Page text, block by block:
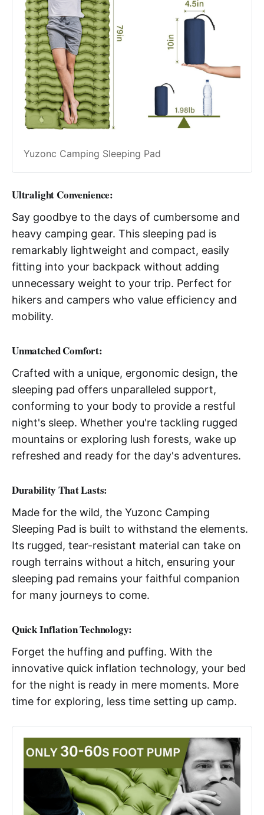
Yuzonc Camping Sleeping Pad
Ultralight Convenience:
Say goodbye to the days of cumbersome and
heavy camping gear. This sleeping pad is
remarkably lightweight and compact, easily
fitting into your backpack without adding
unnecessary weight to your trip. Perfect for
hikers and campers who value efficiency and
mobility.
Unmatched Comfort:
Crafted with a unique, ergonomic design, the
sleeping pad offers unparalleled support,
conforming to your body to provide a restful
night's sleep. Whether you're tackling rugged
mountains or exploring lush forests, wake up
refreshed and ready for the day's adventures.
Durability That Lasts:
Made for the wild, the Yuzonc Camping
Sleeping Pad is built to withstand the elements.
Its rugged, tear-resistant material can take on
rough terrains without a hitch, ensuring your
sleeping pad remains your faithful companion
for many journeys to come.
Quick Inflation Technology:
Forget the huffing and puffing. With the
innovative quick inflation technology, your bed
for the night is ready in mere moments. More
time for exploring, less time setting up camp.